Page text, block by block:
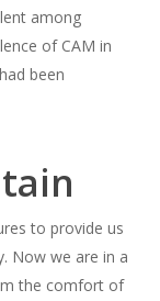
among
of CAM in
been
to provide us
Now we are in a
the comfort of